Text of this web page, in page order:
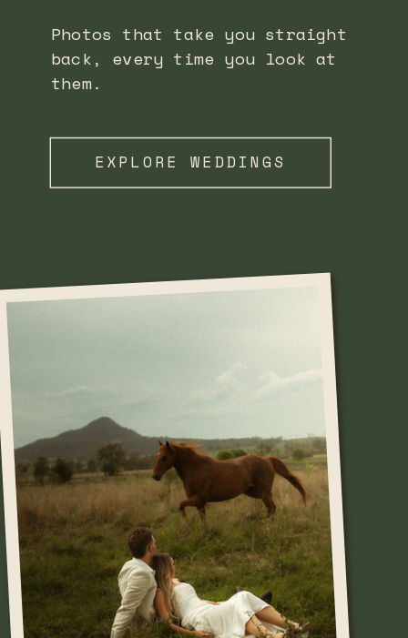
Photos that take you straight
back, every time you look at
them.
EXPLORE WEDDINGS